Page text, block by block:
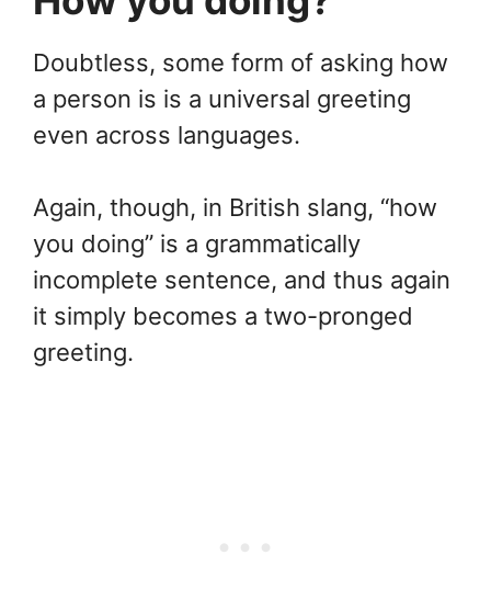
Doubtless, some form of asking how
a person is is a universal greeting
even across languages.
Again, though, in British slang, “how
you doing” is a grammatically
incomplete sentence, and thus again
it simply becomes a two-pronged
greeting.